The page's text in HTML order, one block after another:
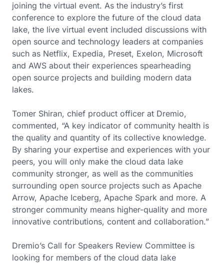
joining the virtual event. As the industry’s first
conference to explore the future of the cloud data
lake, the live virtual event included discussions with
open source and technology leaders at companies
such as Netflix, Expedia, Preset, Exelon, Microsoft
and AWS about their experiences spearheading
open source projects and building modern data
lakes.
Tomer Shiran, chief product officer at Dremio,
commented, “A key indicator of community health is
the quality and quantity of its collective knowledge.
By sharing your expertise and experiences with your
peers, you will only make the cloud data lake
community stronger, as well as the communities
surrounding open source projects such as Apache
Arrow, Apache Iceberg, Apache Spark and more. A
stronger community means higher-quality and more
innovative contributions, content and collaboration.”
Dremio’s Call for Speakers Review Committee is
looking for members of the cloud data lake